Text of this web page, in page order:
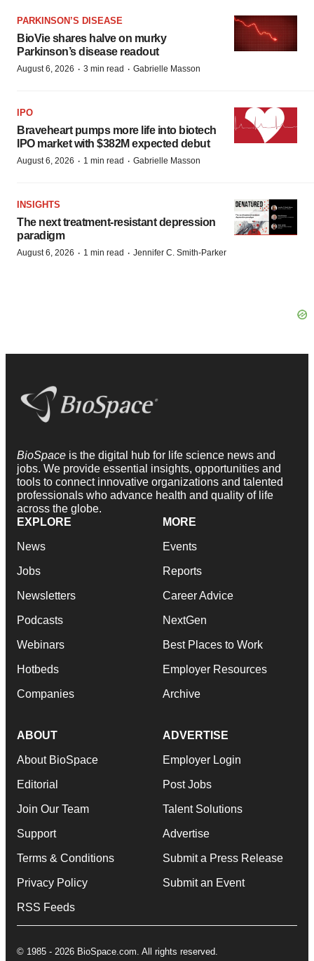
PARKINSON’S DISEASE
BioVie shares halve on murky
Parkinson’s disease readout
August 6, 2026 · 3 min read · Gabrielle Masson
IPO
Braveheart pumps more life into biotech
IPO market with $382M expected debut
August 6, 2026 · 1 min read · Gabrielle Masson
INSIGHTS
The next treatment-resistant depression
paradigm
August 6, 2026 · 1 min read · Jennifer C. Smith-Parker
BioSpace is the digital hub for life science news and
jobs. We provide essential insights, opportunities and
tools to connect innovative organizations and talented
professionals who advance health and quality of life
across the globe.
EXPLORE
News
Jobs
Newsletters
Podcasts
Webinars
Hotbeds
Companies
MORE
Events
Reports
Career Advice
NextGen
Best Places to Work
Employer Resources
Archive
ABOUT
About BioSpace
Editorial
Join Our Team
Support
Terms & Conditions
Privacy Policy
RSS Feeds
ADVERTISE
Employer Login
Post Jobs
Talent Solutions
Advertise
Submit a Press Release
Submit an Event
© 1985 - 2026 BioSpace.com. All rights reserved.